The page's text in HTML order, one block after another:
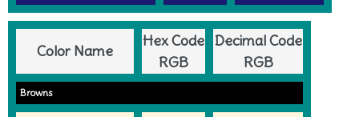
Color Name
Hex Code
RGB
Decimal Code
RGB
Browns